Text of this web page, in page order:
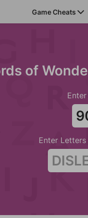
Game Cheats
of
Enter